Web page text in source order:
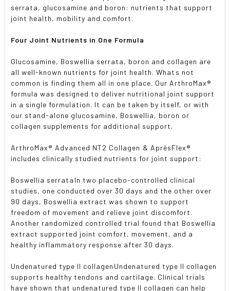
serrata, glucosamine and boron: nutrients that support
joint health, mobility and comfort.
Four Joint Nutrients in One Formula
Glucosamine, Boswellia serrata, boron and collagen are
all well-known nutrients for joint health. Whats not
common is finding them all in one place. Our ArthroMax®
formula was designed to deliver nutritional joint support
in a single formulation. It can be taken by itself, or with
our stand-alone glucosamine, Boswellia, boron or
collagen supplements for additional support.
ArthroMax® Advanced NT2 Collagen & AprèsFlex®
includes clinically studied nutrients for joint support:
Boswellia serrataIn two placebo-controlled clinical
studies, one conducted over 30 days and the other over
90 days, Boswellia extract was shown to support
freedom of movement and relieve joint discomfort.
Another randomized controlled trial found that Boswellia
extract supported joint comfort, movement, and a
healthy inflammatory response after 30 days.
Undenatured type II collagenUndenatured type II collagen
supports healthy tendons and cartilage. Clinical trials
have shown that undenatured type II collagen can help